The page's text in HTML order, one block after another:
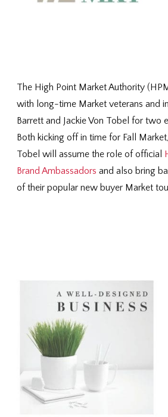
The High Point Market Authority
with long-time Market veterans and
Barrett and Jackie Von Tobel for two
Both kicking off in time for Fall
Tobel will assume the role of official
Brand Ambassadors and also bring
of their popular new buyer Market